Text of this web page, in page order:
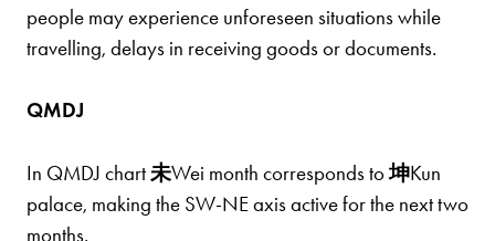
people may experience unforeseen situations while
travelling, delays in receiving goods or documents.
QMDJ
In QMDJ chart未Wei month corresponds to坤Kun
palace, making the SW-NE axis active for the next two
months.